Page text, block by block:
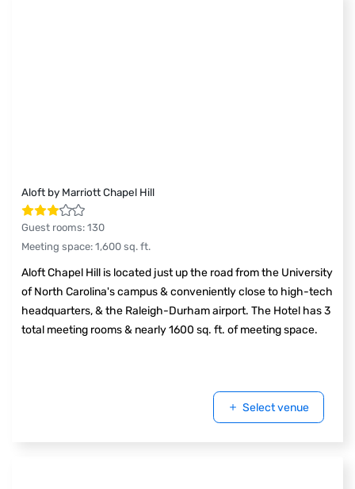
Aloft by Marriott Chapel Hill
Guest rooms: 130
Meeting space: 1,600 sq. ft.
Aloft Chapel Hill is located just up the road from the University
of North Carolina's campus & conveniently close to high-tech
headquarters, & the Raleigh-Durham airport. The Hotel has 3
total meeting rooms & nearly 1600 sq. ft. of meeting space.
Select venue